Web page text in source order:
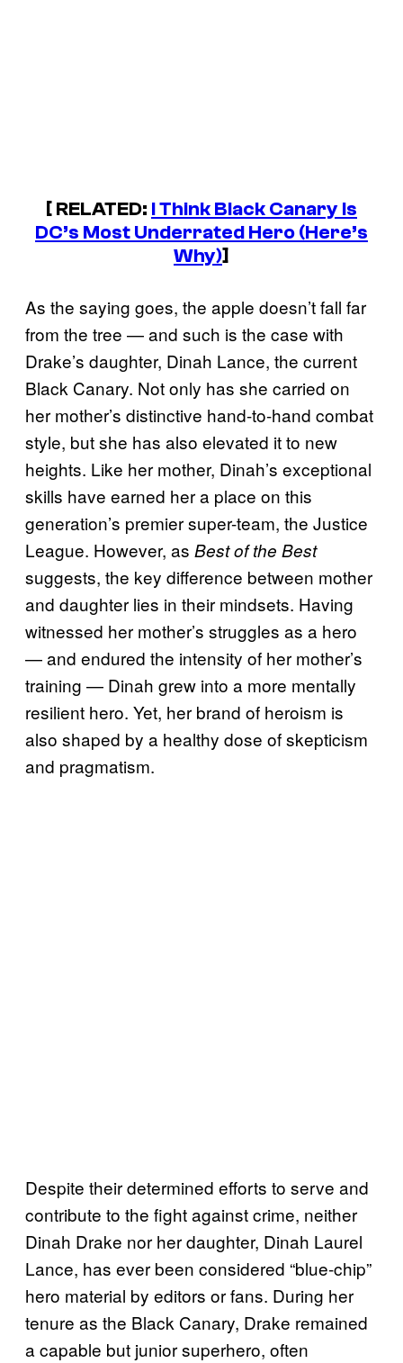
[ RELATED: I Think Black Canary Is
DC’s Most Underrated Hero (Here’s
Why)]
As the saying goes, the apple doesn’t fall far
from the tree — and such is the case with
Drake’s daughter, Dinah Lance, the current
Black Canary. Not only has she carried on
her mother’s distinctive hand-to-hand combat
style, but she has also elevated it to new
heights. Like her mother, Dinah’s exceptional
skills have earned her a place on this
generation’s premier super-team, the Justice
League. However, as Best of the Best
suggests, the key difference between mother
and daughter lies in their mindsets. Having
witnessed her mother’s struggles as a hero
— and endured the intensity of her mother’s
training — Dinah grew into a more mentally
resilient hero. Yet, her brand of heroism is
also shaped by a healthy dose of skepticism
and pragmatism.
Despite their determined efforts to serve and
contribute to the fight against crime, neither
Dinah Drake nor her daughter, Dinah Laurel
Lance, has ever been considered “blue-chip”
hero material by editors or fans. During her
tenure as the Black Canary, Drake remained
a capable but junior superhero, often